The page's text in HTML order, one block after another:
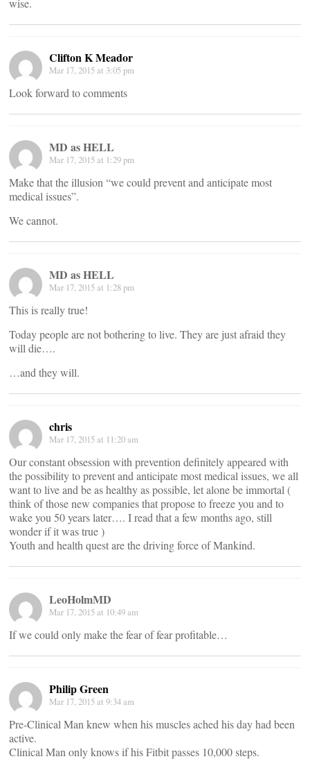
wise.
Clifton K Meador
Mar 17, 2015 at 3:05 pm
Look forward to comments
MD as HELL
Mar 17, 2015 at 1:29 pm
Make that the illusion “we could prevent and anticipate most
medical issues”.
We cannot.
MD as HELL
Mar 17, 2015 at 1:28 pm
This is really true!
Today people are not bothering to live. They are just afraid they
will die….
…and they will.
chris
Mar 17, 2015 at 11:20 am
Our constant obsession with prevention definitely appeared with
the possibility to prevent and anticipate most medical issues, we all
want to live and be as healthy as possible, let alone be immortal (
think of those new companies that propose to freeze you and to
wake you 50 years later…. I read that a few months ago, still
wonder if it was true )
Youth and health quest are the driving force of Mankind.
LeoHolmMD
Mar 17, 2015 at 10:49 am
If we could only make the fear of fear profitable…
Philip Green
Mar 17, 2015 at 9:34 am
Pre-Clinical Man knew when his muscles ached his day had been
active.
Clinical Man only knows if his Fitbit passes 10,000 steps.